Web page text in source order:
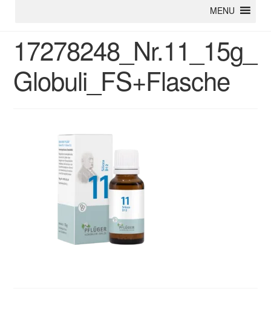
MENU
17278248_Nr.11_15g_
Globuli_FS+Flasche